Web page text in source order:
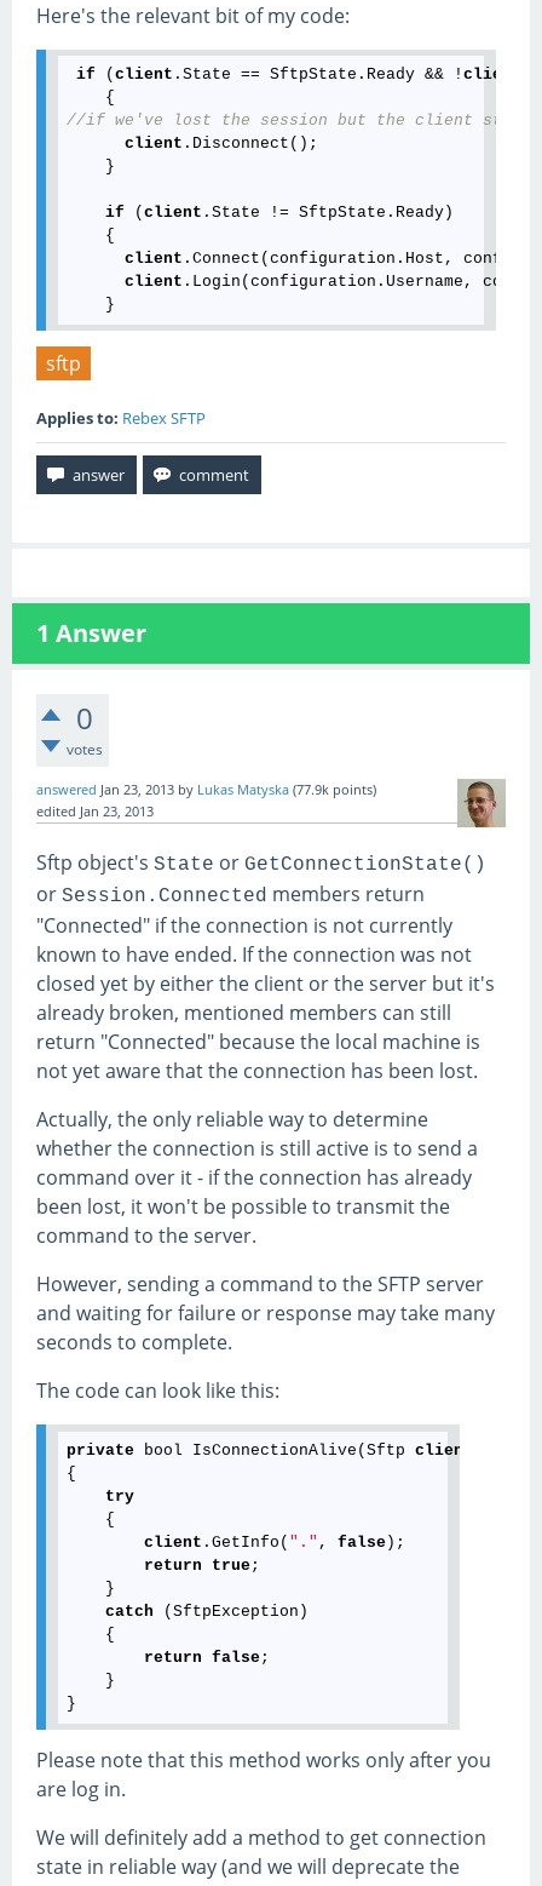
Here's the relevant bit of my code:
if (client .State == SftpState.Ready && !client
//if we've lost the session but the client still
client .Disconnect();
    }
if (client .State != SftpState.Ready)
    {
client .Connect(configuration.Host,
client .Login(configuration.Username,
sftp
Applies to: Rebex SFTP
1 Answer
0
votes
answered Jan 23, 2013 by Lukas Matyska (77.9k points)
edited Jan 23, 2013
Sftp object's State or GetConnectionState()
or Session.Connected members return
"Connected" if the connection is not currently
known to have ended. If the connection was not
closed yet by either the client or the server but it's
already broken, mentioned members can still
return "Connected" because the local machine is
not yet aware that the connection has been lost.
Actually, the only reliable way to determine
whether the connection is still active is to send a
command over it - if the connection has already
been lost, it won't be possible to transmit the
command to the server.
However, sending a command to the SFTP server
and waiting for failure or response may take many
seconds to complete.
The code can look like this:
private bool IsConnectionAlive(Sftp client
{
try
    {
client .GetInfo( "." , false );
return
true;
    }
catch (SftpException)
    {
return
false;
    }
Please note that this method works only after you
are log in.
We will definitely add a method to get connection
state in reliable way (and we will deprecate the